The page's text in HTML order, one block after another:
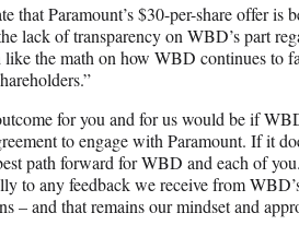
that Paramount’s $30-per-share offer is
lack of transparency on WBD’s part
like the math on how WBD continues to
for you and for us would be if
to engage with Paramount. If it
path forward for WBD and each of
to any feedback we receive from
– and that remains our mindset and